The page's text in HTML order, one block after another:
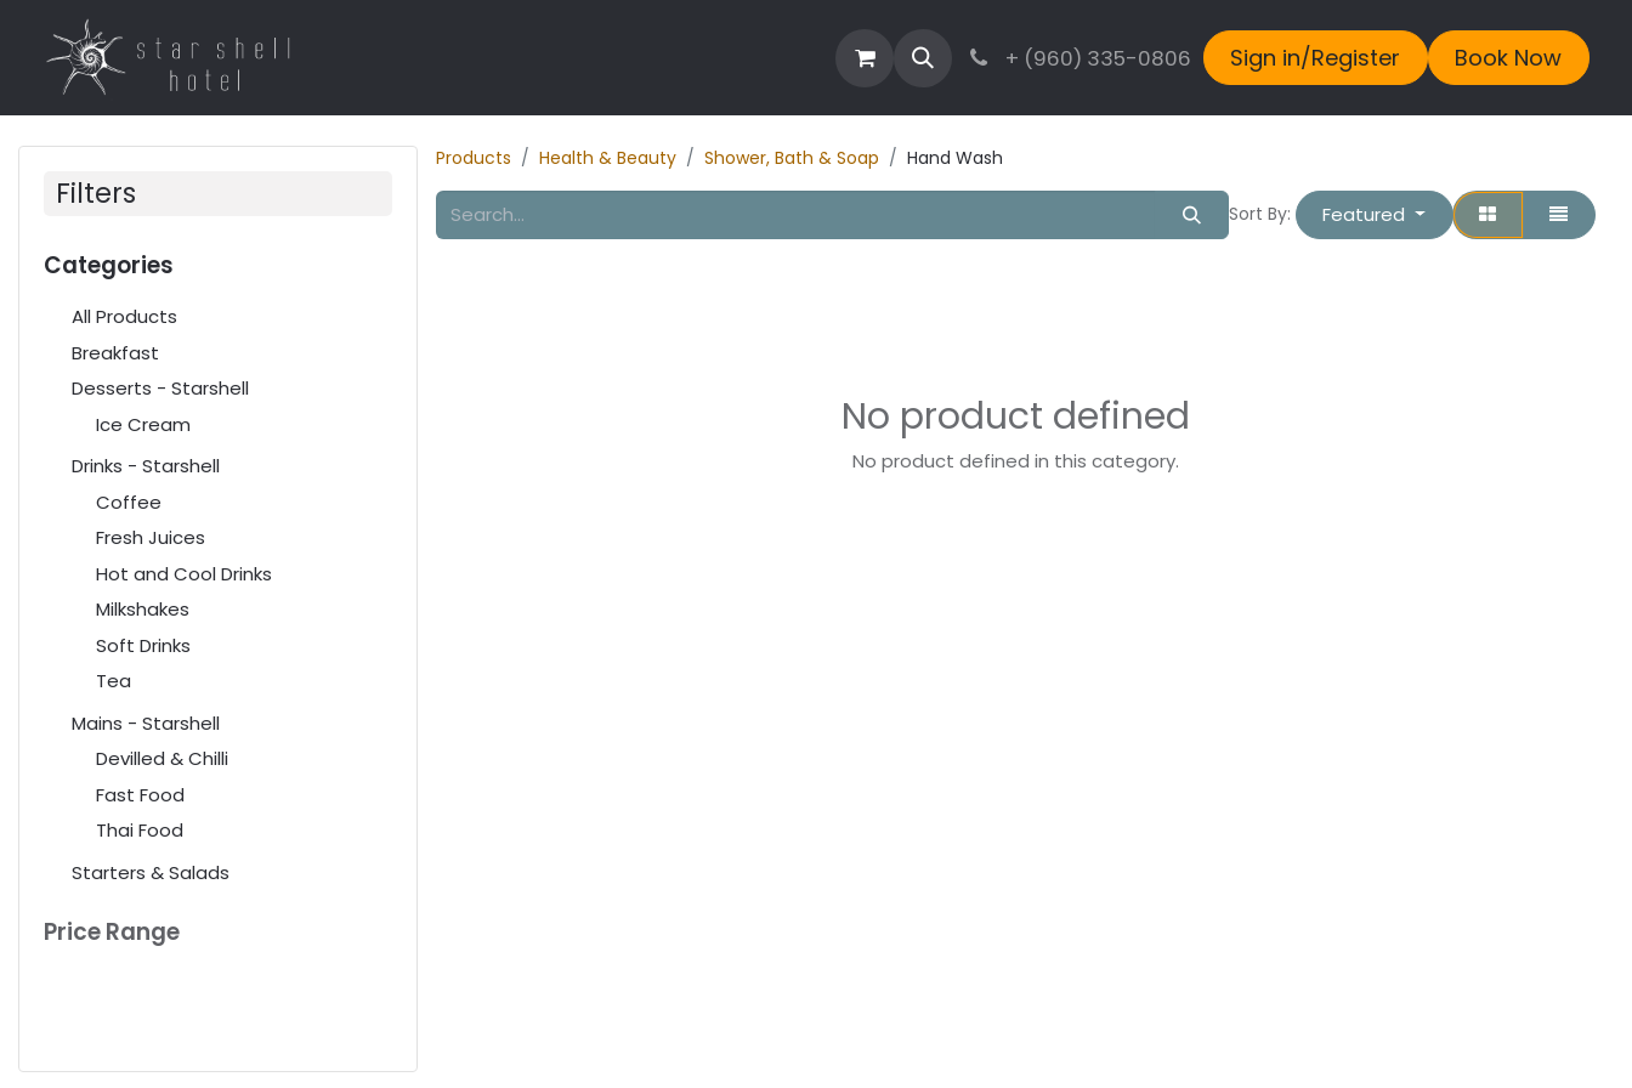
Contact Blog + (960) 335-0806 Sign in/Register Book Now
Filters
Categories
All Products
Breakfast
Desserts - Starshell
Ice Cream
Drinks - Starshell
Coffee
Fresh Juices
Hot and Cool Drinks
Milkshakes
Soft Drinks
Tea
Mains - Starshell
Devilled & Chilli
Fast Food
Thai Food
Starters & Salads
Price Range
Products Health & Beauty Shower, Bath & Soap Hand Wash
Sort By: Featured
No product defined
No product defined in this category.